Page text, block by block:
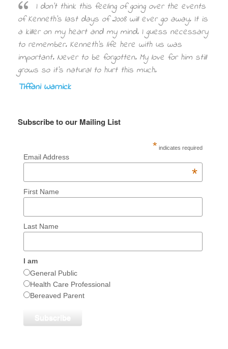
I don’t think this feeling of going over the events
of Kenneth’s last days of 2008 will ever go away. It is
a killer on my heart and my mind. I guess necessary
to remember. Kenneth’s life here with us was
important. Never to be forgotten. My love for him still
grows so it’s natural to hurt this much.
Tiffani Warnick
Subscribe to our Mailing List
* indicates required
Email Address
*
First Name
Last Name
I am
General Public
Health Care Professional
Bereaved Parent